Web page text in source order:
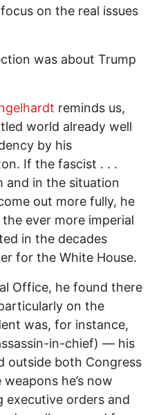
on the real issues
was about Trump
reminds us,
world already well
by his
If the fascist . . .
and in the situation
out more fully, he
ever more imperial
in the decades
for the White House.
Office, he found there
on the
was, for instance,
in-chief) — his
outside both Congress
he’s now
executive orders and